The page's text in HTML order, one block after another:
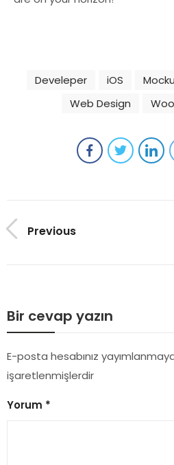
Develeper iOS
Web Design
Previous
Bir cevap yazın
E-posta hesabınız
işaretlenmişlerdir
Yorum *